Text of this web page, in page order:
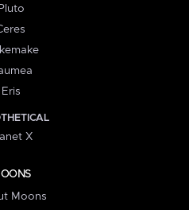
Pluto
Eris
X
Moons